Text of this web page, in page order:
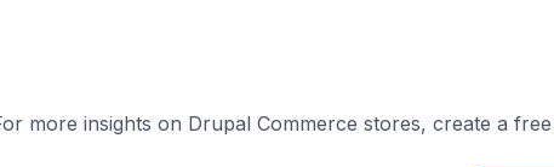
more insights on Drupal Commerce stores, create a